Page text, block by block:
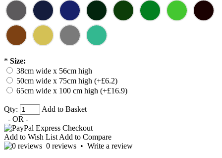
* Size:
38cm wide x 56cm high
50cm wide x 75cm high (+£6.2)
65cm wide x 100 cm high (+£16.9)
Qty:
Add to Basket
- OR -
Add to Wish List Add to Compare
0 reviews • Write a review